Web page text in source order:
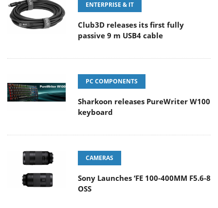
ENTERPRISE & IT
Club3D releases its first fully
passive 9 m USB4 cable
PC COMPONENTS
Sharkoon releases PureWriter W100
keyboard
CAMERAS
Sony Launches ‘FE 100-400MM F5.6-8
OSS